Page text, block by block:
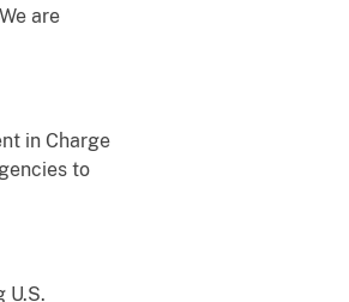
are
in Charge
to
U.S.